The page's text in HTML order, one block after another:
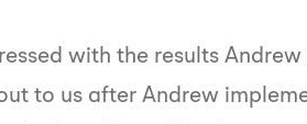
with the results
to us after Andrew